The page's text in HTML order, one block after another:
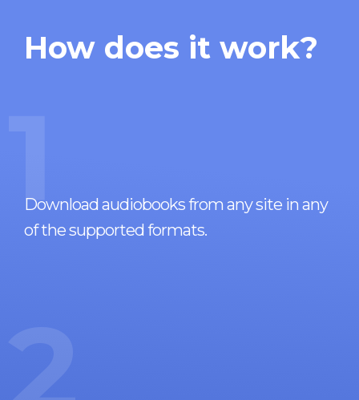
How does it work?
1
Download audiobooks from any site in any
of the supported formats.
2